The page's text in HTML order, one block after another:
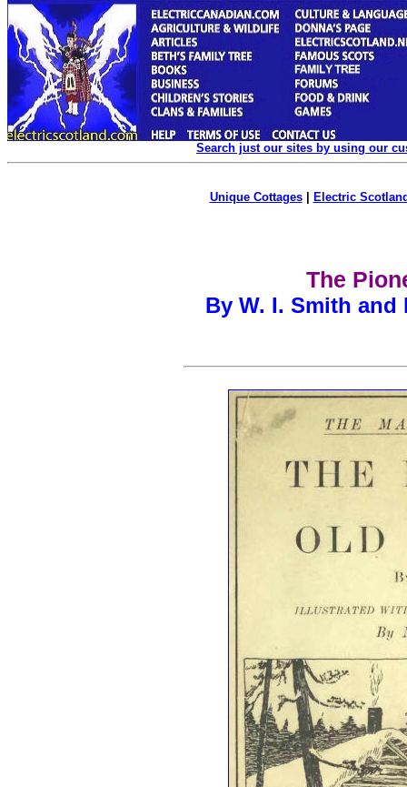
Search just our sites by using our
Unique Cottages| Electric
The
By W. I. Smith